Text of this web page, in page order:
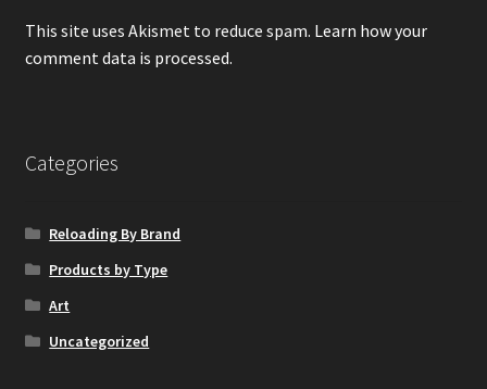
This site uses Akismet to reduce spam. Learn how your
comment data is processed.
Categories
Reloading By Brand
Products by Type
Art
Uncategorized